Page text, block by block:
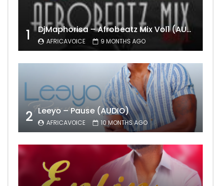
1 DjMaphorisa – Afrobeatz Mix Vol1 (AUDIO)
AFRICAVOICE 9 MONTHS AGO
2 Leeyo – Pause (AUDIO)
AFRICAVOICE 10 MONTHS AGO